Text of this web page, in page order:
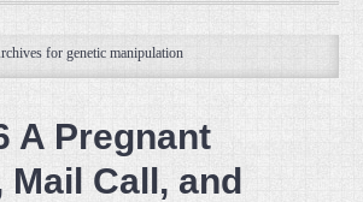
for genetic manipulation
A Pregnant
Mail Call, and